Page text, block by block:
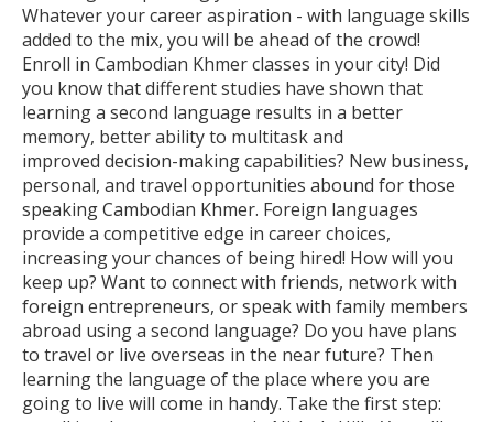
Whatever your career aspiration - with language skills
added to the mix, you will be ahead of the crowd!
Enroll in Cambodian Khmer classes in your city! Did
you know that different studies have shown that
learning a second language results in a better
memory, better ability to multitask and
improved decision-making capabilities? New business,
personal, and travel opportunities abound for those
speaking Cambodian Khmer. Foreign languages
provide a competitive edge in career choices,
increasing your chances of being hired! How will you
keep up? Want to connect with friends, network with
foreign entrepreneurs, or speak with family members
abroad using a second language? Do you have plans
to travel or live overseas in the near future? Then
learning the language of the place where you are
going to live will come in handy. Take the first step: